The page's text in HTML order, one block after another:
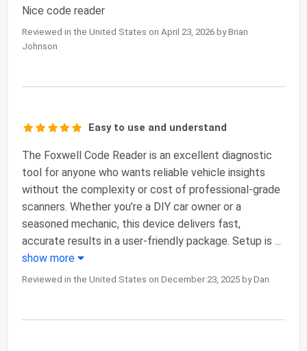
Nice code reader
Reviewed in the United States on April 23, 2026 by Brian
Johnson
Easy to use and understand
The Foxwell Code Reader is an excellent diagnostic
tool for anyone who wants reliable vehicle insights
without the complexity or cost of professional-grade
scanners. Whether you’re a DIY car owner or a
seasoned mechanic, this device delivers fast,
accurate results in a user-friendly package. Setup is ...
show more
Reviewed in the United States on December 23, 2025 by Dan